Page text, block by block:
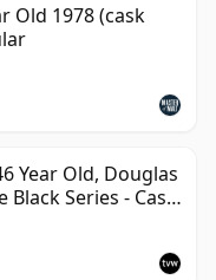
Old 1978 (cask
Year Old, Douglas
Black Series - Cask